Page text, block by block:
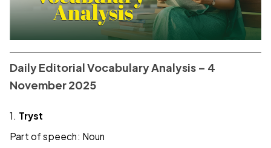
Daily Editorial Vocabulary Analysis – 4
November 2025
1. Tryst
Part of speech: Noun